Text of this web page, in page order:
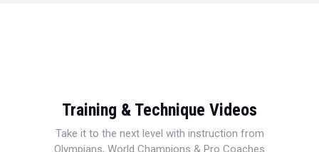
Training & Technique Videos
Take it to the next level with instruction from
Olympians, World Champions & Pro Coaches